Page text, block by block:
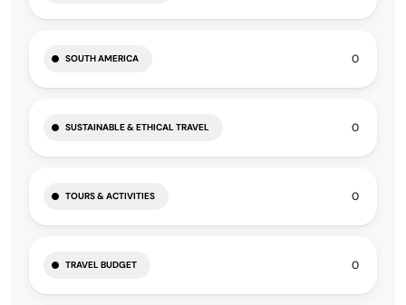
SOUTH AMERICA 0
SUSTAINABLE & ETHICAL TRAVEL 0
TOURS & ACTIVITIES 0
TRAVEL BUDGET 0